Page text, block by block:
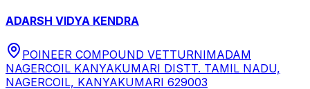
ADARSH VIDYA KENDRA
POINEER COMPOUND VETTURNIMADAM
NAGERCOIL KANYAKUMARI DISTT. TAMIL NADU,
NAGERCOIL, KANYAKUMARI 629003